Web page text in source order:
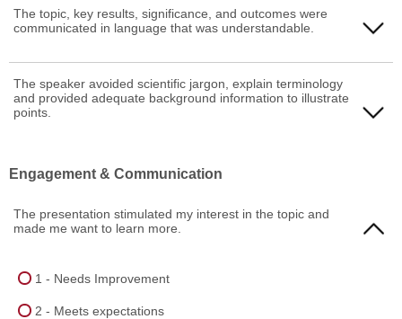
3 - Exceeds expectations
1 - Needs Improvement
4 - Far exceeds expectations
The topic, key results, significance, and outcomes were
communicated in language that was understandable.
1 - Needs Improvement
2 - Meets expectations
4 - Far exceeds expectations
The speaker avoided scientific jargon, explain terminology
and provided adequate background information to illustrate
points.
3 - Exceeds expectations
Engagement & Communication
The presentation stimulated my interest in the topic and
made me want to learn more.
1 - Needs Improvement
2 - Meets expectations